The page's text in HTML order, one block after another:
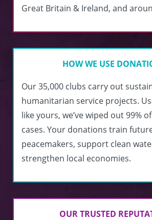
Great Britain & Ireland, and
HOW WE USE
Our 35,000 clubs carry out
humanitarian service projects.
like yours, we’ve wiped out 99%
cases. Your donations train
peacemakers, support clean
strengthen local economies.
OUR TRUSTED